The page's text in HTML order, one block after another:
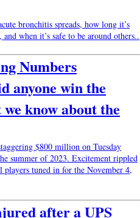
bronchitis spreads, how long it’s
when it’s safe to be around others..
Numbers
anyone win the
know about the
$800 million on Tuesday
summer of 2023. Excitement rippled
tuned in for the November 4,
after a UPS